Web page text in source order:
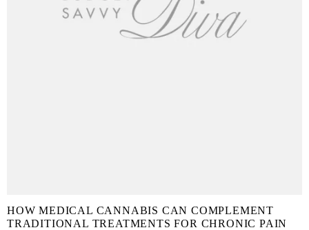
HOW MEDICAL CANNABIS CAN COMPLEMENT
TRADITIONAL TREATMENTS FOR CHRONIC PAIN